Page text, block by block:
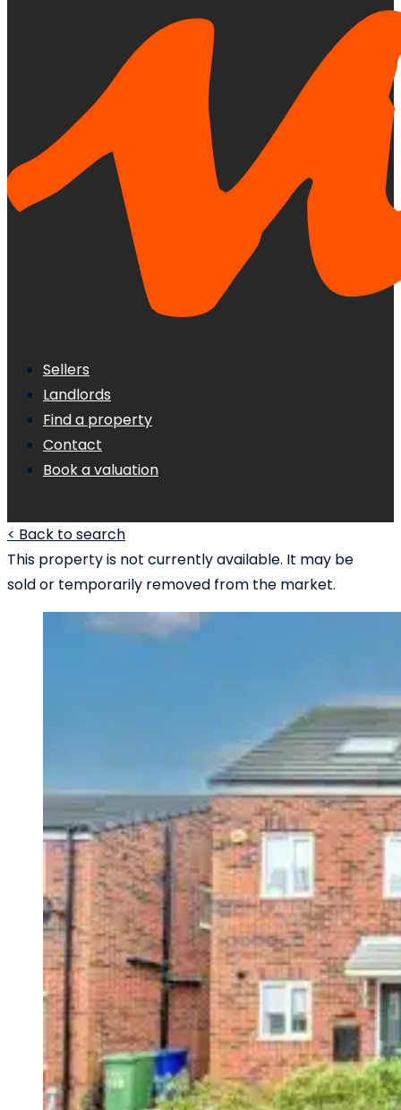
Sellers
Landlords
Find a property
Contact
Book a valuation
< Back to search
This property is not currently available. It may be
sold or temporarily removed from the market.